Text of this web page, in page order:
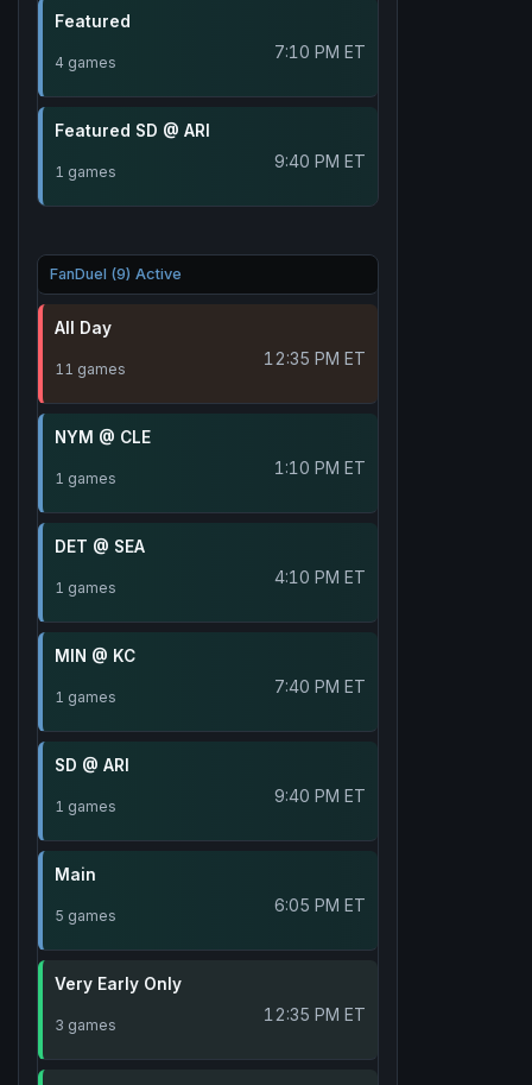
Featured
4 games 7:10 PM ET
Featured SD @ ARI
1 games 9:40 PM ET
FanDuel (9) Active
All Day
11 games 12:35 PM ET
NYM @ CLE
1 games 1:10 PM ET
DET @ SEA
1 games 4:10 PM ET
MIN @ KC
1 games 7:40 PM ET
SD @ ARI
1 games 9:40 PM ET
Main
5 games 6:05 PM ET
Very Early Only
3 games 12:35 PM ET